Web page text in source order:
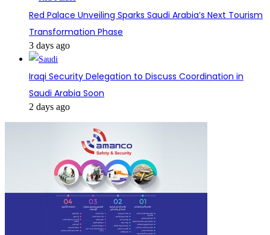
Red Palace Unveiling Sparks Saudi Arabia’s Next Tourism
Transformation Phase
3 days ago
Iraqi Security Delegation to Discuss Coordination in
Saudi Arabia Soon
2 days ago